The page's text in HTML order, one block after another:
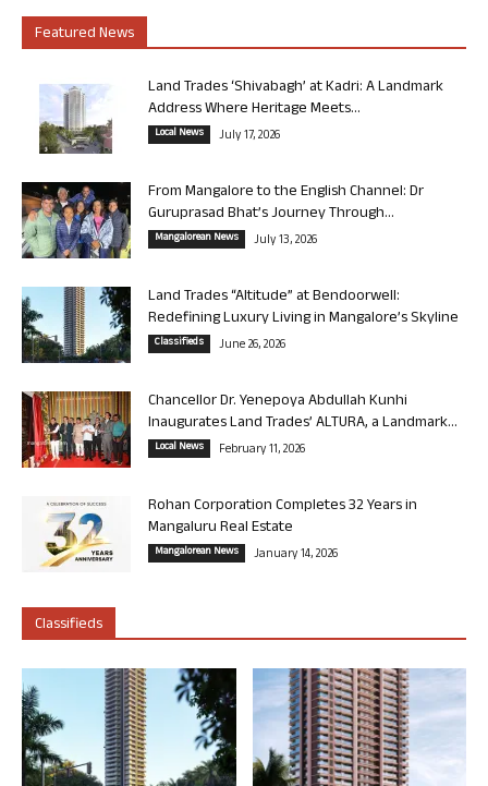
Featured News
Land Trades ‘Shivabagh’ at Kadri: A Landmark
Address Where Heritage Meets...
Local News July 17, 2026
From Mangalore to the English Channel: Dr
Guruprasad Bhat’s Journey Through...
Mangalorean News July 13, 2026
Land Trades “Altitude” at Bendoorwell:
Redefining Luxury Living in Mangalore’s Skyline
Classifieds June 26, 2026
Chancellor Dr. Yenepoya Abdullah Kunhi
Inaugurates Land Trades’ ALTURA, a Landmark...
Local News February 11, 2026
Rohan Corporation Completes 32 Years in
Mangaluru Real Estate
Mangalorean News January 14, 2026
Classifieds